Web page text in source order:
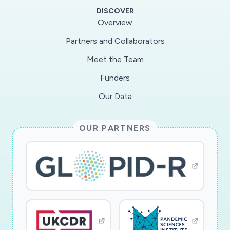
FIPV reverses the progression of fatal FIP in
FIP disease progression is quite rapid and its
pathogenesis primarily immune-mediated,
features shared by MERS-CoV, it was
approach, the anti-FIPV compoundwas
structurally modified resulting in the
identification of piperidine-derived lead
compounds that were found tobe highly
effective against MERS-CoV. Thus, the primary
goal of this R01 application is the identification
of anin-vivo validated MERS-CoV preclinical
DISCOVER
Overview
Partners and Collaborators
Meet the Team
Funders
Our Data
OUR PARTNERS